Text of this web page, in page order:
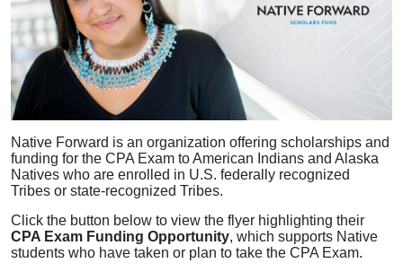
Native Forward is an organization offering scholarships and
funding for the CPA Exam to American Indians and Alaska
Natives who are enrolled in U.S. federally recognized
Tribes or state-recognized Tribes.
Click the button below to view the flyer highlighting their
CPA Exam Funding Opportunity, which supports Native
students who have taken or plan to take the CPA Exam.